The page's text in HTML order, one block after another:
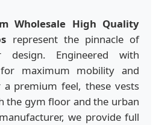
Wholesale High Quality
represent the pinnacle of
design. Engineered with
maximum mobility and
a premium feel, these vests
the gym floor and the urban
we provide full